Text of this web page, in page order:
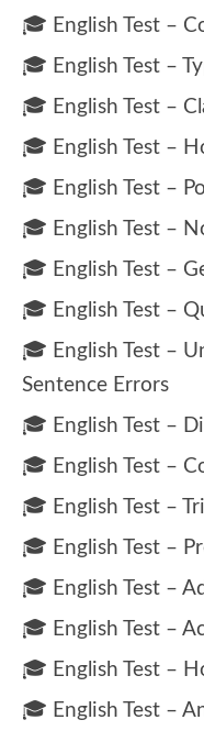
🎓 English Test –
🎓 English Test –
🎓 English Test –
🎓 English Test –
🎓 English Test –
🎓 English Test –
🎓 English Test –
🎓 English Test –
🎓 English Test –
Sentence Errors
🎓 English Test –
🎓 English Test –
🎓 English Test –
🎓 English Test –
🎓 English Test –
🎓 English Test –
🎓 English Test –
🎓 English Test –